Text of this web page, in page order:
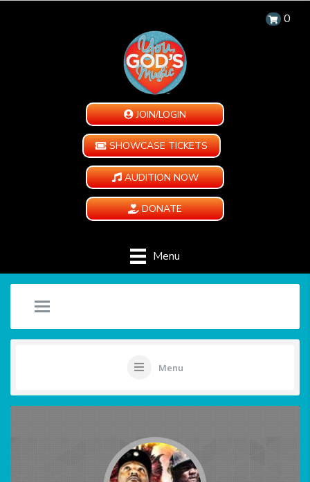
0
JOIN/LOGIN
SHOWCASE TICKETS
AUDITION NOW
DONATE
Menu
Menu